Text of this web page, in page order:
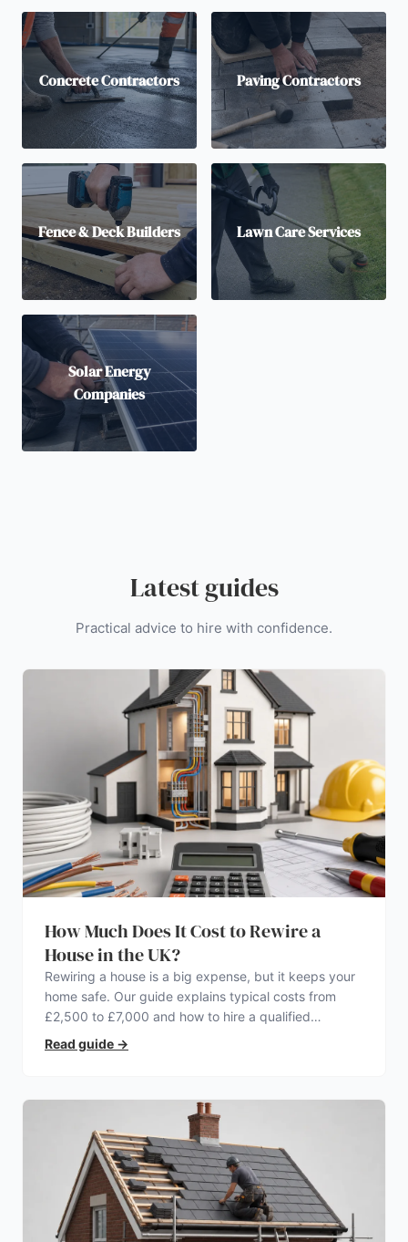
Concrete Contractors Paving Contractors
Fence & Deck Builders Lawn Care Services
Solar Energy
Companies
Latest guides
Practical advice to hire with confidence.
How Much Does It Cost to Rewire a
House in the UK?
Rewiring a house is a big expense, but it keeps your
home safe. Our guide explains typical costs from
£2,500 to £7,000 and how to hire a qualified
electrician.
Read guide →